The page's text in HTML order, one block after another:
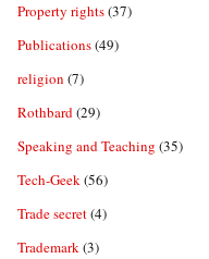
Property rights(37)
Publications(49)
religion (7)
Rothbard(29)
Speaking and Teaching (35)
Tech-Geek(56)
Trade secret(4)
Trademark(3)